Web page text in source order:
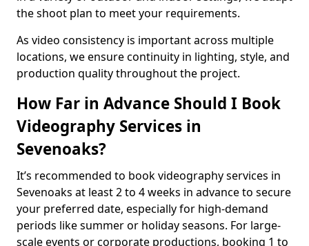
the shoot plan to meet your requirements.
As video consistency is important across multiple
locations, we ensure continuity in lighting, style, and
production quality throughout the project.
How Far in Advance Should I Book
Videography Services in
Sevenoaks?
It’s recommended to book videography services in
Sevenoaks at least 2 to 4 weeks in advance to secure
your preferred date, especially for high-demand
periods like summer or holiday seasons. For large-
scale events or corporate productions, booking 1 to